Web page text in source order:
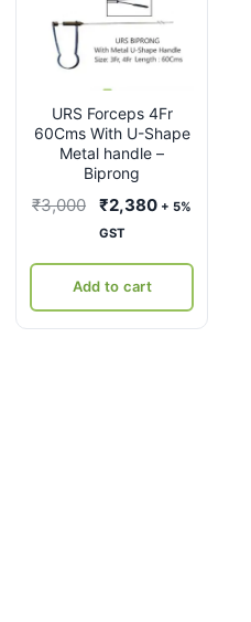
URS Forceps 4Fr
60Cms With U-Shape
Metal handle –
Biprong
₹3,000
Original
price
₹3,000.
₹2,380Current
+ 5%
GST
Add to cart